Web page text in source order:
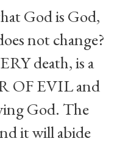
God is God,
not change?
death, is a
OF EVIL and
God. The
it will abide